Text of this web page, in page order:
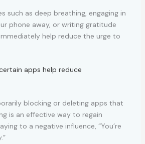
such as deep breathing, engaging in
phone away, or writing gratitude
help reduce the urge to
apps help reduce
blocking or deleting apps that
is an effective way to regain
to a negative influence, “You’re